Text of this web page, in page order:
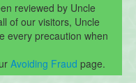
reviewed by Uncle
of our visitors, Uncle
every precaution when
Avoiding Fraud page.